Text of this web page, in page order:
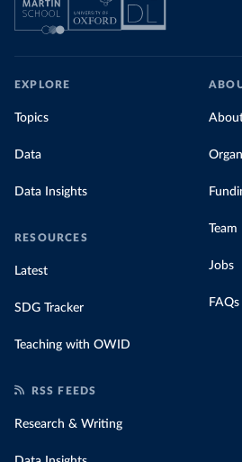
EXPLORE
Topics
Data
Data Insights
RESOURCES
Latest
SDG Tracker
Teaching with OWID
Team
Jobs
FAQs
RSS FEEDS
Research & Writing